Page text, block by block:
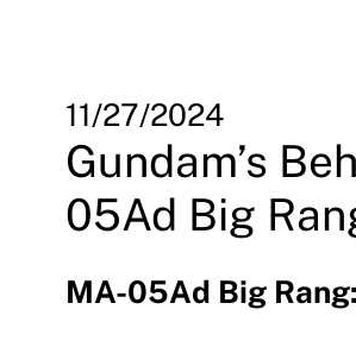
11/27/2024
Gundam’s
05Ad Big
MA-05Ad Big